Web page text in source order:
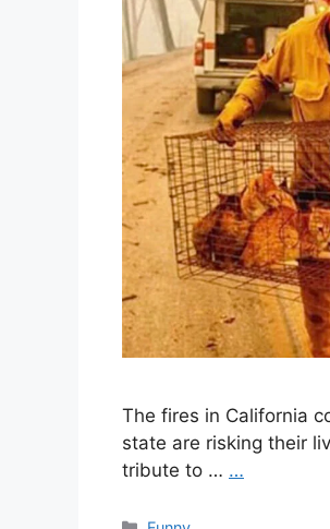
The fires in California
state are risking their
tribute to … …